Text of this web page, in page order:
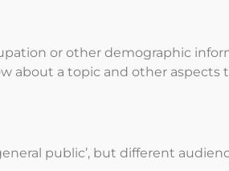
or other demographic
about a topic and other
public’, but different